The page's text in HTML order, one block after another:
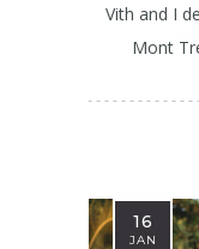
Vith and I
Mont
16
JAN